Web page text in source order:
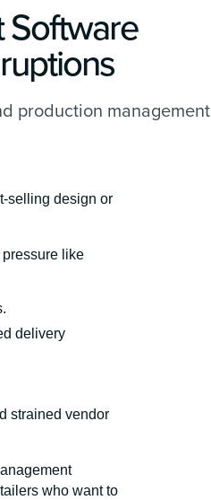
Software
production management
selling design or
like
delivery
strained vendor
who want to